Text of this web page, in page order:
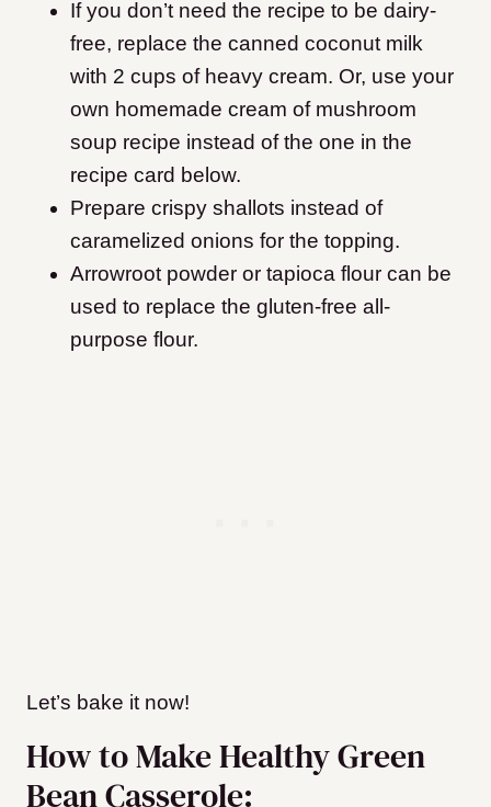
If you don’t need the recipe to be dairy-
free, replace the canned coconut milk
with 2 cups of heavy cream. Or, use your
own homemade cream of mushroom
soup recipe instead of the one in the
recipe card below.
Prepare crispy shallots instead of
caramelized onions for the topping.
Arrowroot powder or tapioca flour can be
used to replace the gluten-free all-
purpose flour.
Let’s bake it now!
How to Make Healthy Green
Bean Casserole: